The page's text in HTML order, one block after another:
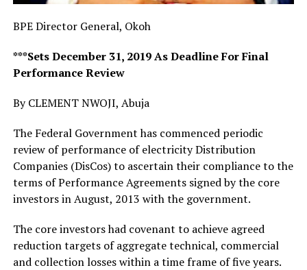
BPE Director General, Okoh
***Sets December 31, 2019 As Deadline For Final
Performance Review
By CLEMENT NWOJI, Abuja
The Federal Government has commenced periodic
review of performance of electricity Distribution
Companies (DisCos) to ascertain their compliance to the
terms of Performance Agreements signed by the core
investors in August, 2013 with the government.
The core investors had covenant to achieve agreed
reduction targets of aggregate technical, commercial
and collection losses within a time frame of five years.